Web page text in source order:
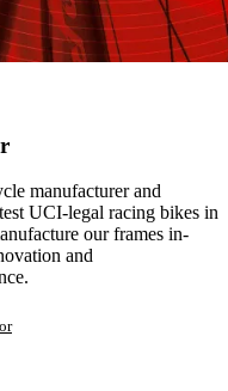
manufacturer and
UCI-legal racing bikes in
our frames in-
and